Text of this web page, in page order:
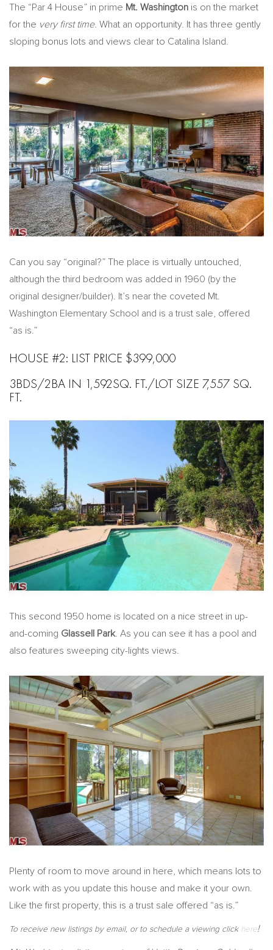
The “Par 4 House” in prime Mt. Washington is on the market
for the very first time. What an opportunity. It has three gently
sloping bonus lots and views clear to Catalina Island.
Can you say “original?” The place is virtually untouched,
although the third bedroom was added in 1960 (by the
original designer/builder). It’s near the coveted Mt.
Washington Elementary School and is a trust sale, offered
“as is.”
HOUSE #2: LIST PRICE $399,000
3BDS/2BA IN 1,592SQ. FT./LOT SIZE 7,557 SQ.
FT.
This second 1950 home is located on a nice street in up-
and-coming Glassell Park. As you can see it has a pool and
also features sweeping city-lights views.
Plenty of room to move around in here, which means lots to
work with as you update this house and make it your own.
Like the first property, this is a trust sale offered “as is.”
To receive new listings by email, or to schedule a viewing click here!